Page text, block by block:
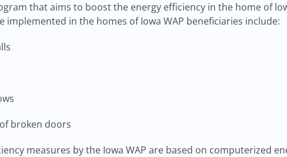
that aims to boost the energy efficiency in the home of
implemented in the homes of Iowa WAP beneficiaries include:
broken doors
measures by the Iowa WAP are based on computerized